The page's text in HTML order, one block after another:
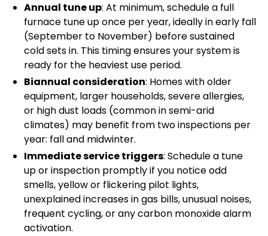
Annual tune up: At minimum, schedule a full
furnace tune up once per year, ideally in early fall
(September to November) before sustained
cold sets in. This timing ensures your system is
ready for the heaviest use period.
Biannual consideration: Homes with older
equipment, larger households, severe allergies,
or high dust loads (common in semi-arid
climates) may benefit from two inspections per
year: fall and midwinter.
Immediate service triggers: Schedule a tune
up or inspection promptly if you notice odd
smells, yellow or flickering pilot lights,
unexplained increases in gas bills, unusual noises,
frequent cycling, or any carbon monoxide alarm
activation.